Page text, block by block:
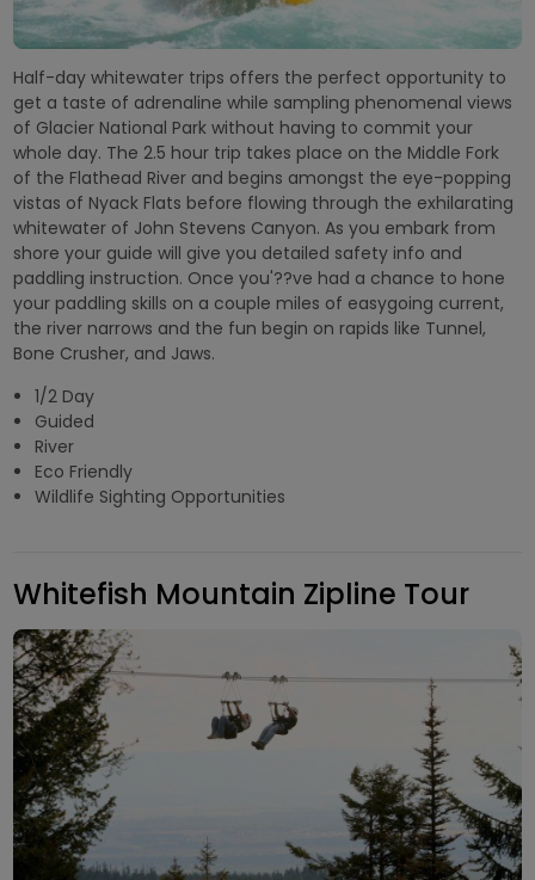
Half-day whitewater trips offers the perfect opportunity to
get a taste of adrenaline while sampling phenomenal views
of Glacier National Park without having to commit your
whole day. The 2.5 hour trip takes place on the Middle Fork
of the Flathead River and begins amongst the eye-popping
vistas of Nyack Flats before flowing through the exhilarating
whitewater of John Stevens Canyon. As you embark from
shore your guide will give you detailed safety info and
paddling instruction. Once you'??ve had a chance to hone
your paddling skills on a couple miles of easygoing current,
the river narrows and the fun begin on rapids like Tunnel,
Bone Crusher, and Jaws.
1/2 Day
Guided
River
Eco Friendly
Wildlife Sighting Opportunities
Whitefish Mountain Zipline Tour